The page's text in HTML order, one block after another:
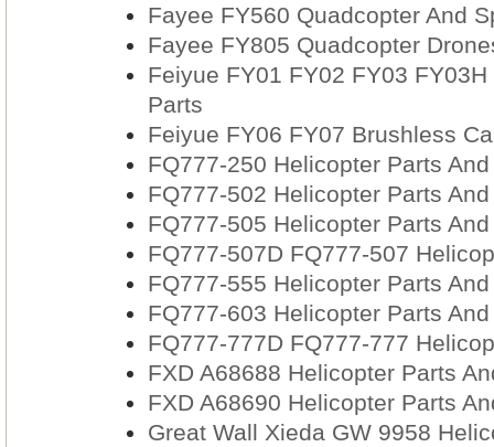
Fayee FY560 Quadcopter And
Fayee FY805 Quadcopter
Feiyue FY01 FY02 FY03
Parts
Feiyue FY06 FY07 Brushless
FQ777-250 Helicopter Parts
FQ777-502 Helicopter Parts
FQ777-505 Helicopter Parts
FQ777-507D FQ777-507
FQ777-555 Helicopter Parts
FQ777-603 Helicopter Parts
FQ777-777D FQ777-777
FXD A68688 Helicopter Parts
FXD A68690 Helicopter Parts
Great Wall Xieda GW 9958